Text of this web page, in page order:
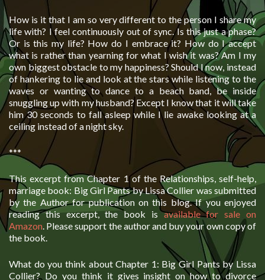
How is it that I am so very different to the person I share my
life with? I feel continuously out of sync. Is this just a phase?
Or is this my life? How do I embrace it? How do I accept
what is rather than yearning for what I wish it was? Am I my
own biggest obstacle to my happiness? Should I now, instead
of hankering to lie and look at the stars while listening to the
waves or wanting to dance to a beach band, be inside
snuggling up with my husband? Except I know that it will take
him 30 seconds to fall asleep while I lie awake looking at a
ceiling instead of a night sky.
***
This excerpt from Chapter 1 of the Relationships, self-help,
marriage book: Big Girl Pants by Lissa Collier was submitted
by the Author for publication on this blog. If you enjoyed
reading this excerpt, the book isavailable for sale on
Amazon. Please support the author and buy your own copy of
the book.
What do you think about Chapter 1: Big Girl Pants by Lissa
Collier? Do you think it gives insight on how to divorce